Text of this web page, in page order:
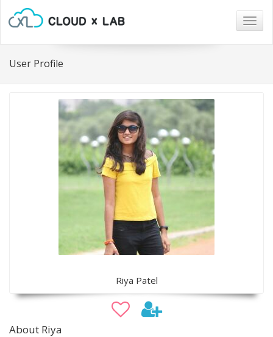
User Profile
Riya Patel
About Riya